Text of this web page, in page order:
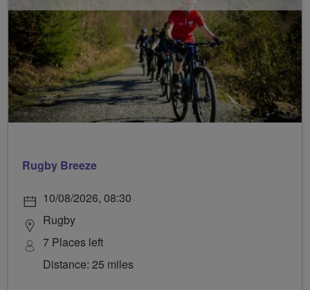
Rugby Breeze
10/08/2026, 08:30
Rugby
7 Places left
Distance: 25 miles